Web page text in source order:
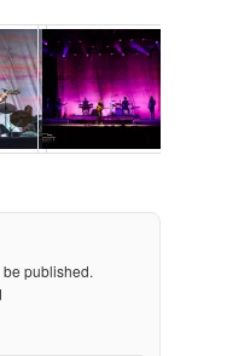
published.